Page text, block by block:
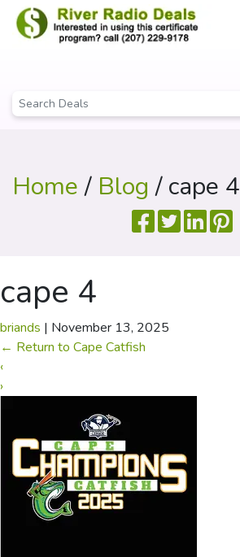
Home/ Blog / cape 4
cape 4
briands | November 13, 2025
← Return to Cape Catfish
‹
›